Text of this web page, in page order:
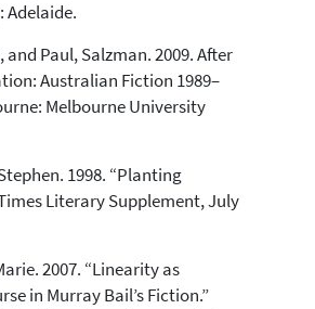
Adelaide.
and Paul, Salzman. 2009. After
Australian Fiction 1989–
Melbourne University
1998. “Planting
Literary Supplement, July
2007. “Linearity as
in Murray Bail’s Fiction.”